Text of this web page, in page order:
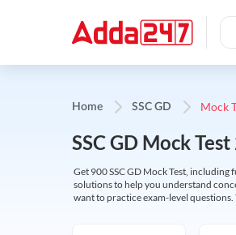
Home SSC GD Mock
SSC GD Mock
Get 900 SSC GD Mock Test,
solutions to help you understand
want to practice exam-level questions.